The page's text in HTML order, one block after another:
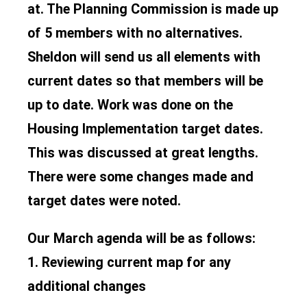
at. The Planning Commission is made up
of 5 members with no alternatives.
Sheldon will send us all elements with
current dates so that members will be
up to date. Work was done on the
Housing Implementation target dates.
This was discussed at great lengths.
There were some changes made and
target dates were noted.
Our March agenda will be as follows:
1. Reviewing current map for any
additional changes